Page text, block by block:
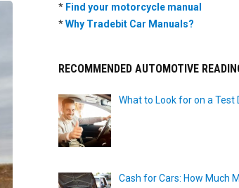
* Find your motorcycle manual
*Why Tradebit Car Manuals?
RECOMMENDED AUTOMOTIVE
What to Look for on a Test
Cash for Cars: How Much